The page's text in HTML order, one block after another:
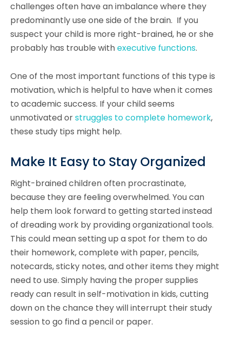
challenges often have an imbalance where they
predominantly use one side of the brain. If you
suspect your child is more right-brained, he or she
probably has trouble withexecutive functions.
One of the most important functions of this type is
motivation, which is helpful to have when it comes
to academic success. If your child seems
unmotivated orstruggles to complete homework,
these study tips might help.
Make It Easy to Stay Organized
Right-brained children often procrastinate,
because they are feeling overwhelmed. You can
help them look forward to getting started instead
of dreading work by providing organizational tools.
This could mean setting up a spot for them to do
their homework, complete with paper, pencils,
notecards, sticky notes, and other items they might
need to use. Simply having the proper supplies
ready can result in self-motivation in kids, cutting
down on the chance they will interrupt their study
session to go find a pencil or paper.